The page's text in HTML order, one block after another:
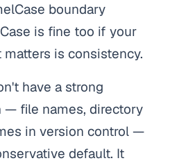
boundary
is fine too if your
is consistency.
have a strong
— file names, directory
in version control —
default. It